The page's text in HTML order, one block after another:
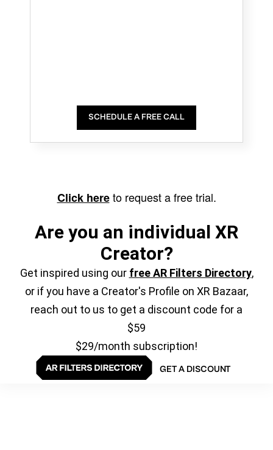
SCHEDULE A FREE CALL
Click hereto request a free trial.
Are you an individual XR
Creator?
Get inspired using our free AR Filters Directory,
or if you have a Creator's Profile on XR Bazaar,
reach out to us to get a discount code for a
$59
$29/month subscription!
GET A DISCOUNT